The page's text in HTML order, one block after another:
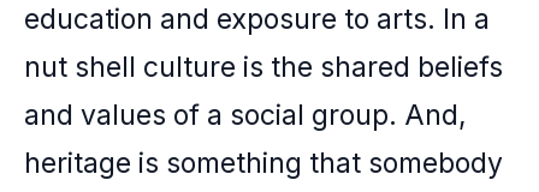
education and exposure to arts. In a
nut shell culture is the shared beliefs
and values of a social group. And,
heritage is something that somebody